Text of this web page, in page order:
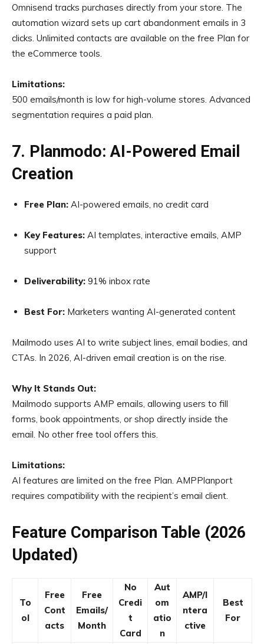
Omnisend tracks purchases directly from your store. The
automation wizard sets up cart abandonment emails in 3
clicks. Unlimited contacts are available on the free Plan for
the eCommerce tools.
Limitations:
500 emails/month is low for high-volume stores. Advanced
segmentation requires a paid plan.
7. Planmodo: AI-Powered Email
Creation
Free Plan: AI-powered emails, no credit card
Key Features: AI templates, interactive emails, AMP
support
Deliverability: 91% inbox rate
Best For: Marketers wanting AI-generated content
Mailmodo uses AI to write subject lines, email bodies, and
CTAs. In 2026, AI-driven email creation is on the rise.
Why It Stands Out:
Mailmodo supports AMP emails, allowing users to fill
forms, book appointments, or shop directly inside the
email. No other free tool offers this.
Limitations:
AI features are limited on the free Plan. AMPPlanport
requires compatibility with the recipient’s email client.
Feature Comparison Table (2026
Updated)
To
ol
Free
Cont
acts
Free
Emails/
Month
No
Credi
t
Card
Aut
om
atio
n
AMP/I
ntera
ctive
Best
For